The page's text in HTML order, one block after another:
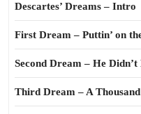
Descartes’ Dreams – Intro
First Dream – Puttin’ on
Second Dream – He Didn’t
Third Dream – A